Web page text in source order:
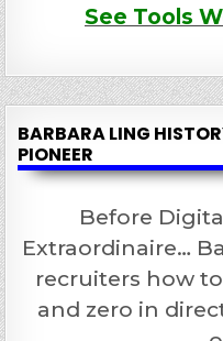
See Tools
BARBARA LING
PIONEER
Before
Extraordinaire…
recruiters how
and zero in